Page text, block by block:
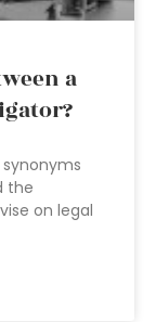
a
the
on legal